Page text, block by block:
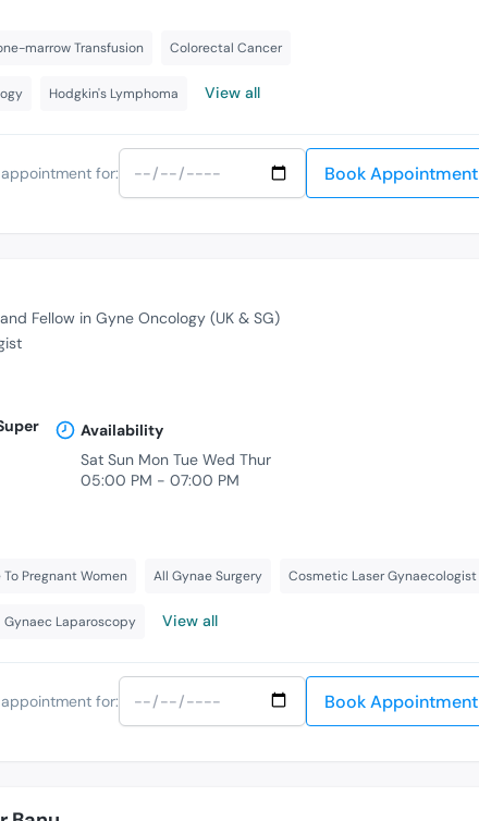
marrow Transfusion Colorectal Cancer
Hodgkin's Lymphoma View all
appointment for: Book Appointment
and Fellow in Gyne Oncology (UK & SG)
Availability
Sat Sun Mon Tue Wed Thur
05:00 PM - 07:00 PM
Pregnant Women All Gynae Surgery Cosmetic Laser Gynaecologist
Gynaec Laparoscopy View all
appointment for: Book Appointment